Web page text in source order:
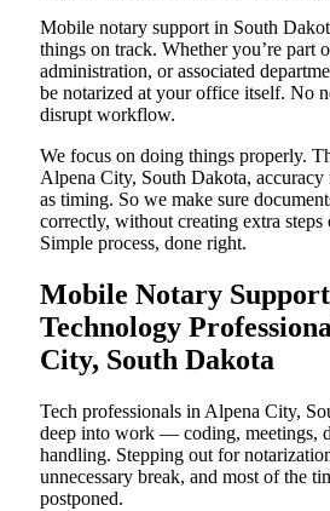
Mobile notary support in South
things on track. Whether you’re part
administration, or associated
be notarized at your office itself. No
disrupt workflow.
We focus on doing things properly.
Alpena City, South Dakota, accuracy
as timing. So we make sure
correctly, without creating extra steps
Simple process, done right.
Mobile Notary
Technology
City, South Dakota
Tech professionals in Alpena City,
deep into work — coding, meetings,
handling. Stepping out for
unnecessary break, and most of the
postponed.